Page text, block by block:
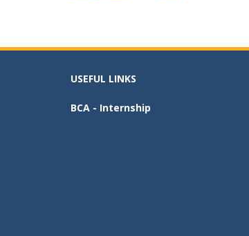
b
o
k
d
o
l e
USEFUL LINKS
BCA - Internship